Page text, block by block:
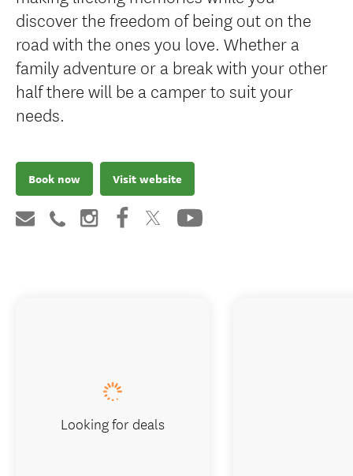
discover the freedom of being out on the
road with the ones you love. Whether a
family adventure or a break with your other
half there will be a camper to suit your
needs.
Book now Visit website
Looking for deals